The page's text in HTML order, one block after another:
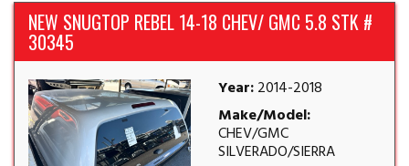
NEW SNUGTOP REBEL 14-18 CHEV/ GMC 5.8 STK #
30345
Year:2014-2018
Make/Model:
CHEV/GMC
SILVERADO/SIERRA